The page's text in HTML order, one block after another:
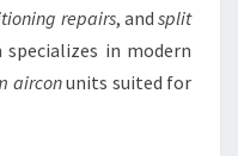
repairs, and split
in modern
airconunits suited for